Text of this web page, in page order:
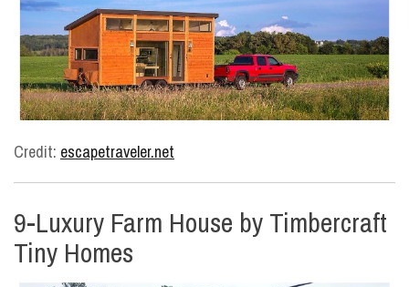
Credit: escapetraveler.net
9-Luxury Farm House by Timbercraft
Tiny Homes